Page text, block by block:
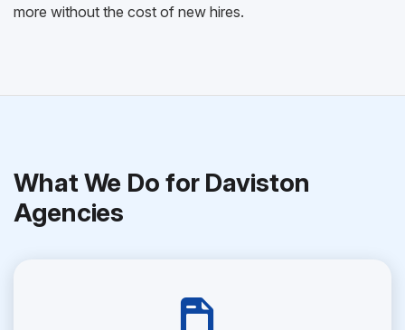
more without the cost of new hires.
What We Do for Daviston
Agencies